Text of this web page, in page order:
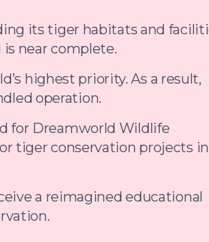
its tiger habitats and
near complete.
highest priority. As a result,
operation.
for Dreamworld Wildlife
tiger conservation projects in
a reimagined educational